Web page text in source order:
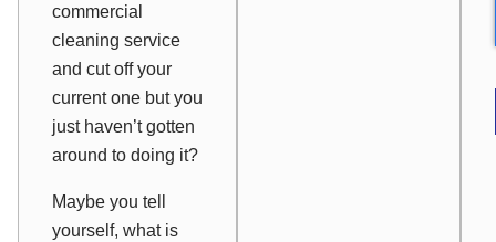
commercial
cleaning service
and cut off your
current one but you
just haven’t gotten
around to doing it?
Maybe you tell
yourself, what is